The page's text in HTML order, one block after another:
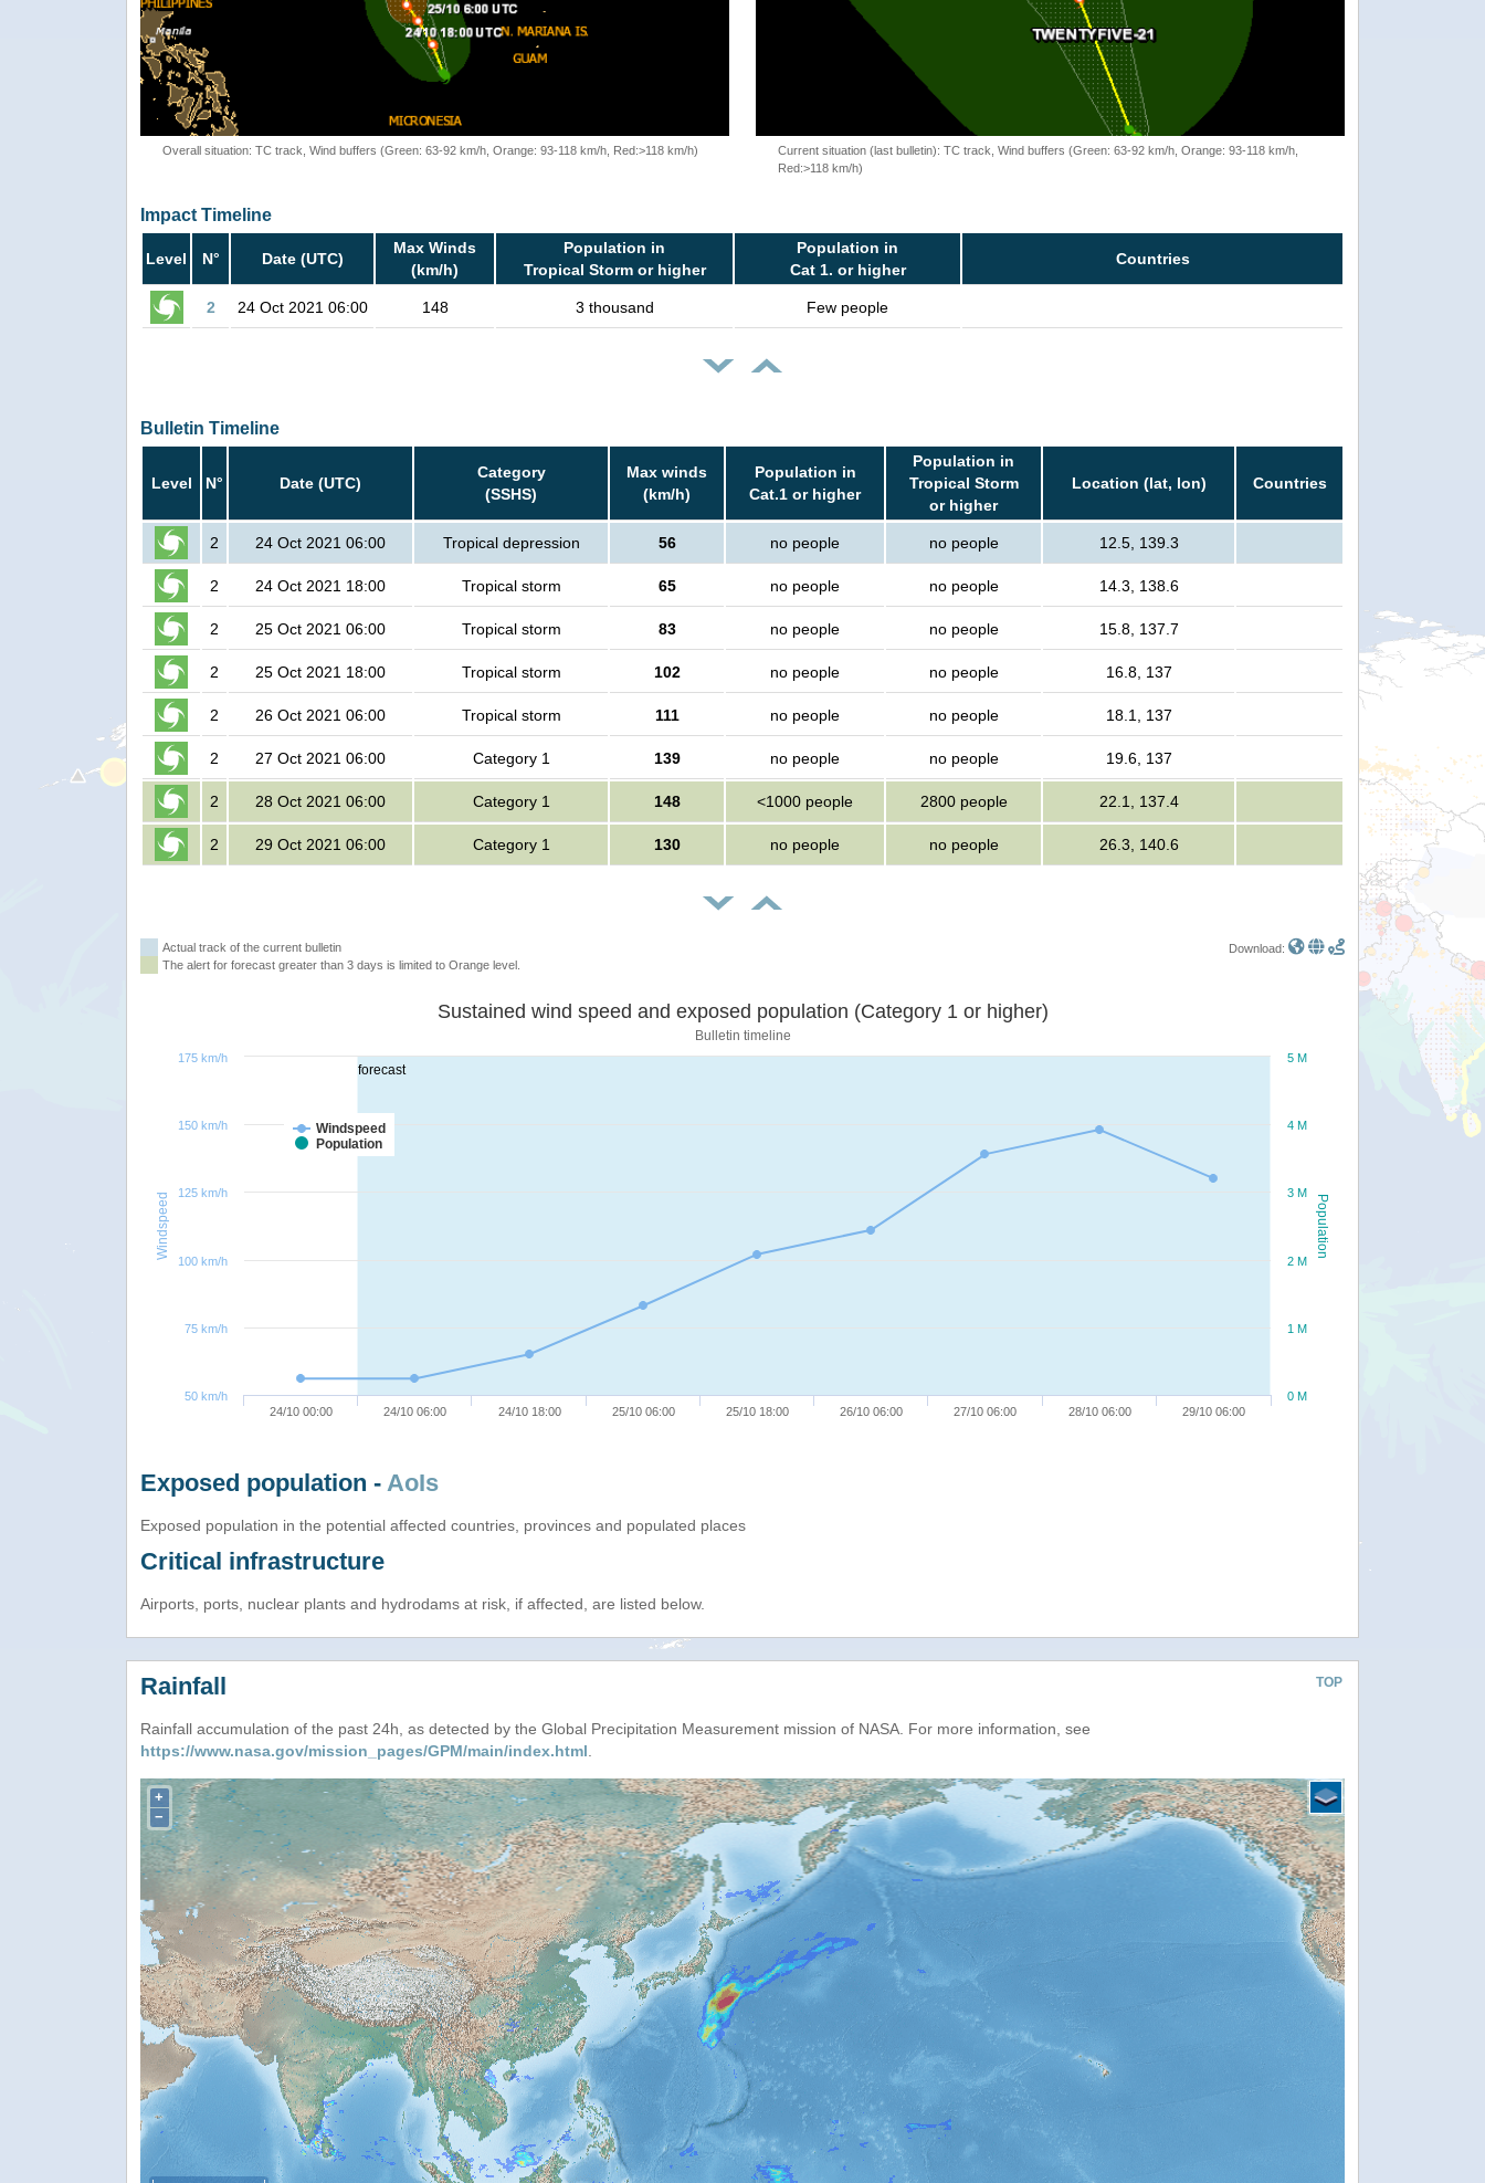
Overall situation: TC track, Wind buffers (Green: 63-92 km/h, Orange: 93-118 km/h, Red:>118 km/h)
Current situation (last bulletin): TC track, Wind buffers (Green: 63-92 km/h, Orange: 93-118 km/h,
Red:>118 km/h)
Impact Timeline
Level N° Date (UTC)
Max Winds
(km/h)
Population in
Tropical Storm or higher
Population in
Cat 1. or higher
Countries
2 24 Oct 2021 06:00 148 3 thousand Few people
Bulletin Timeline
Level N° Date (UTC)
Category
(SSHS)
Max winds
(km/h)
Population in
Cat.1 or higher
Population in
Tropical Storm
or higher
Location (lat, lon) Countries
2 24 Oct 2021 06:00 Tropical depression 56 no people no people 12.5, 139.3
2 24 Oct 2021 18:00 Tropical storm 65 no people no people 14.3, 138.6
2 25 Oct 2021 06:00 Tropical storm 83 no people no people 15.8, 137.7
2 25 Oct 2021 18:00 Tropical storm 102 no people no people 16.8, 137
2 26 Oct 2021 06:00 Tropical storm 111 no people no people 18.1, 137
2 27 Oct 2021 06:00 Category 1 139 no people no people 19.6, 137
2 28 Oct 2021 06:00 Category 1 148 <1000 people 2800 people 22.1, 137.4
2 29 Oct 2021 06:00 Category 1 130 no people no people 26.3, 140.6
Actual track of the current bulletin
The alert for forecast greater than 3 days is limited to Orange level.
Download:
forecast
Population
Windspeed
Sustained wind speed and exposed population (Category 1 or higher)
Bulletin timeline
Windspeed
Population
24/10 00:00 24/10 06:00 24/10 18:00 25/10 06:00 25/10 18:00 26/10 06:00 27/10 06:00 28/10 06:00 29/10 06:00
0 M
1 M
2 M
3 M
4 M
5 M
50 km/h
75 km/h
100 km/h
125 km/h
150 km/h
175 km/h
Exposed population - AoIs
Exposed population in the potential affected countries, provinces and populated places
Critical infrastructure
Airports, ports, nuclear plants and hydrodams at risk, if affected, are listed below.
TOP
Rainfall
Rainfall accumulation of the past 24h, as detected by the Global Precipitation Measurement mission of NASA. For more information, see
https://www.nasa.gov/mission_pages/GPM/main/index.html.
+
−